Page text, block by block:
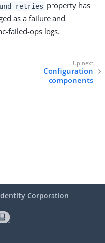
retries property has
as a failure and
failed-ops logs.
Configuration
components
Corporation